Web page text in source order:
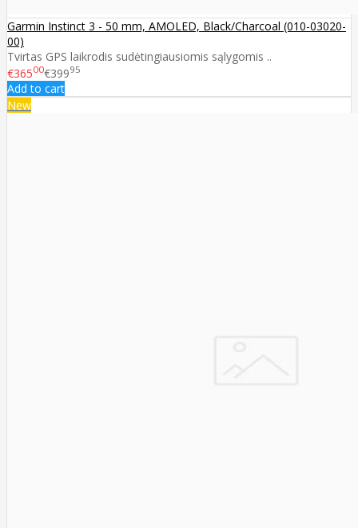
Garmin Instinct 3 - 50 mm, AMOLED, Black/Charcoal (010-03020-
00)
Tvirtas GPS laikrodis sudėtingiausiomis sąlygomis ..
€36500€39995
Add to cart
New